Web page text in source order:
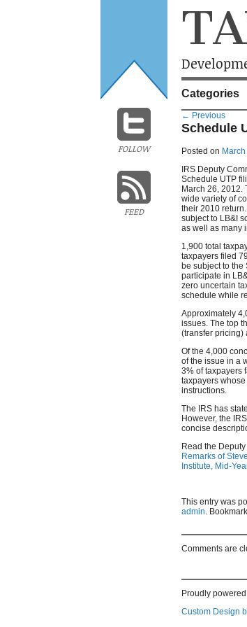
FOLLOW
FEED
Categories
← Previous
Schedule
Posted on
IRS Deputy
Schedule UTP
March 26, 2012.
wide variety of
their 2010
subject to LB&I
as well as many
1,900 total
taxpayers filed
be subject to the
participate in
zero uncertain
schedule while
Approximately
issues. The top
(transfer pricing)
Of the 4,000
of the issue in a
3% of taxpayers
taxpayers
instructions.
The IRS has
However, the
concise
Read the
Remarks of
Institute, Mid-
This entry was
admin.
Comments are
Proudly
Custom Design